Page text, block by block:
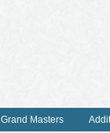
Grand Masters